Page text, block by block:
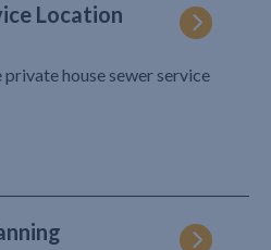
Location
house sewer service